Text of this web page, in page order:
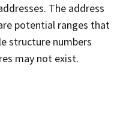
The address
potential ranges that
structure numbers
may not exist.